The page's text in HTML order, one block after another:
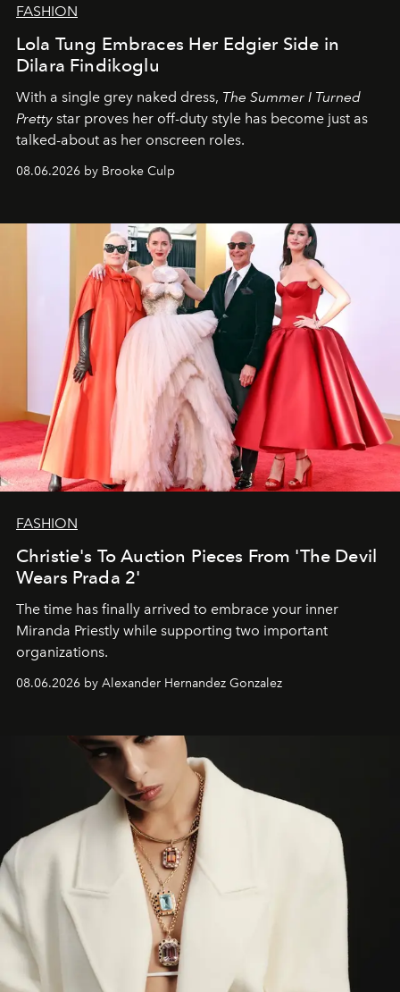
FASHION
Lola Tung Embraces Her Edgier Side in
Dilara Findikoglu
With a single grey naked dress, The Summer I Turned
Pretty star proves her off-duty style has become just as
talked-about as her onscreen roles.
08.06.2026 by Brooke Culp
FASHION
Christie's To Auction Pieces From 'The Devil
Wears Prada 2'
The time has finally arrived to embrace your inner
Miranda Priestly while supporting two important
organizations.
08.06.2026 by Alexander Hernandez Gonzalez